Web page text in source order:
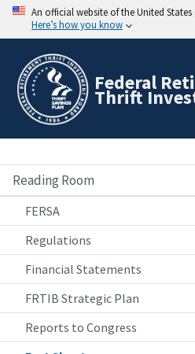
An official website of the United
Here’s how you know
Federal
Thrift
Reading Room
FERSA
Regulations
Financial Statements
FRTIB Strategic Plan
Reports to Congress